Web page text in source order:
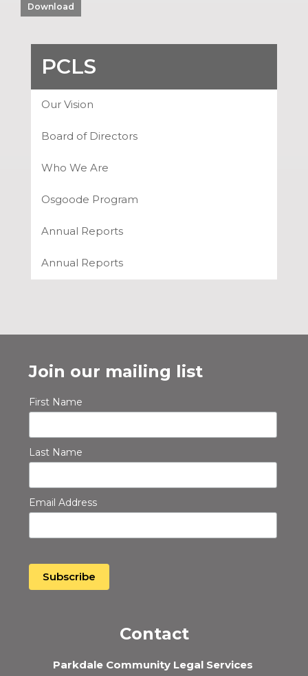
Download
PCLS
Our Vision
Board of Directors
Who We Are
Osgoode Program
Annual Reports
Annual Reports
Join our mailing list
First Name
Last Name
Email Address
Contact
Parkdale Community Legal Services